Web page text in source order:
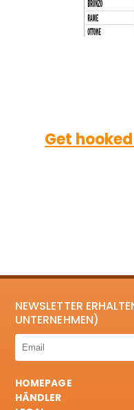
Get
NEWSLETTER
UNTERNEHMEN)
HOMEPAGE
HÄNDLER